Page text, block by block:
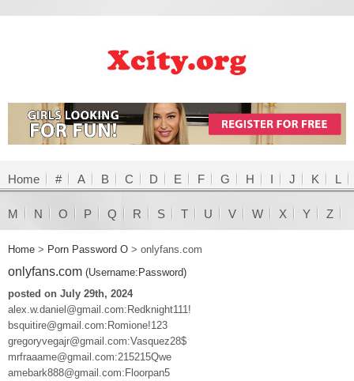
Home # A B C D E F G H I J K L
M N O P Q R S T U V W X Y Z
Home > Porn Password O > onlyfans.com
onlyfans.com (Username:Password)
posted on July 29th, 2024
alex.w.daniel@gmail.com:Redknight111!
bsquitire@gmail.com:Romione!123
gregoryvegajr@gmail.com:Vasquez28$
mrfraaame@gmail.com:215215Qwe
amebark888@gmail.com:Floorpan5